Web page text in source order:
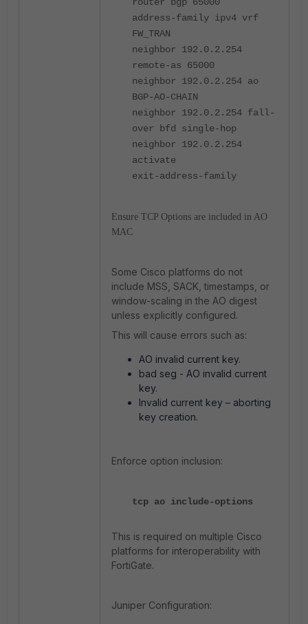
address-family ipv4 vrf
FW_TRAN
neighbor 192.0.2.254
remote-as 65000
neighbor 192.0.2.254 ao
BGP-AO-CHAIN
neighbor 192.0.2.254 fall-
over bfd single-hop
neighbor 192.0.2.254
activate
exit-address-family
Ensure TCP Options are included in AO
MAC
Some Cisco platforms do not
include MSS, SACK, timestamps, or
window-scaling in the AO digest
unless explicitly configured.
This will cause errors such as:
AO invalid current key.
bad seg - AO invalid current
key.
Invalid current key – aborting
key creation.
Enforce option inclusion:
tcp ao include-options
This is required on multiple Cisco
platforms for interoperability with
FortiGate.
Juniper Configuration: